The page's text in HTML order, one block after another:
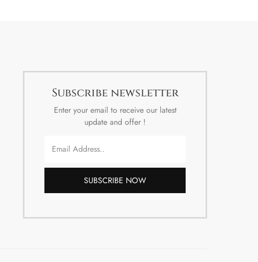
Subscribe newsletter
Enter your email to receive our latest
update and offer !
SUBSCRIBE NOW